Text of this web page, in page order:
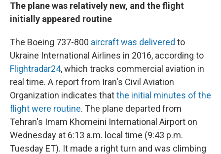
The plane was relatively new, and the flight
initially appeared routine
The Boeing 737-800 aircraft was delivered to
Ukraine International Airlines in 2016, according to
Flightradar24, which tracks commercial aviation in
real time. A report from Iran's Civil Aviation
Organization indicates thatthe initial minutes of the
flight were routine. The plane departed from
Tehran's Imam Khomeini International Airport on
Wednesday at 6:13 a.m. local time (9:43 p.m.
Tuesday ET). It made a right turn and was climbing